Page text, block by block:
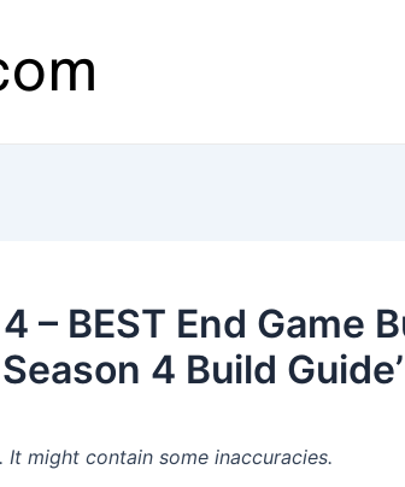
– BEST End Game
4 Build Guide’
might contain some inaccuracies.